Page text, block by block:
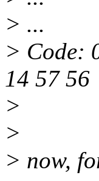
> ...
> Code:
14 57 56
>
>
> now,